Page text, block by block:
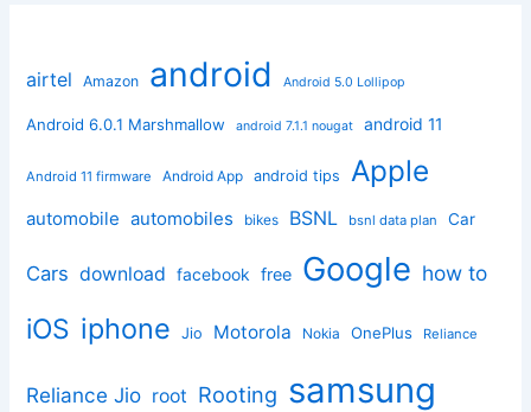
airtel Amazon android Android 5.0 Lollipop
Android 6.0.1 Marshmallow android 7.1.1 nougat android 11
Android 11 firmware Android App android tips Apple
automobile automobiles bikes BSNL bsnl data plan Car
Cars download facebook free Google how to
iOS iphone Jio Motorola Nokia OnePlus Reliance
Reliance Jio root Rooting samsung